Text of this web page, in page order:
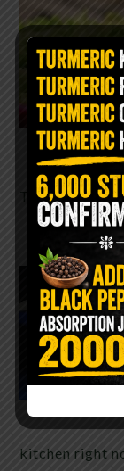
The crisp,
kitchen right